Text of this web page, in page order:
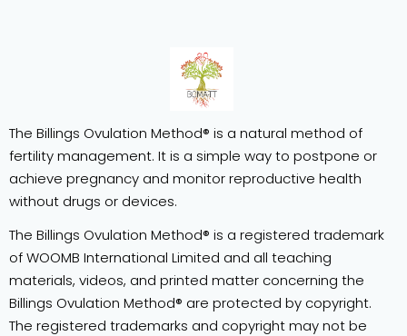
The Billings Ovulation Method® is a natural method of
fertility management. It is a simple way to postpone or
achieve pregnancy and monitor reproductive health
without drugs or devices.
The Billings Ovulation Method® is a registered trademark
of WOOMB International Limited and all teaching
materials, videos, and printed matter concerning the
Billings Ovulation Method® are protected by copyright.
The registered trademarks and copyright may not be